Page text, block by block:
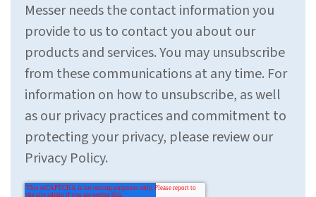
Messer needs the contact information you
provide to us to contact you about our
products and services. You may unsubscribe
from these communications at any time. For
information on how to unsubscribe, as well
as our privacy practices and commitment to
protecting your privacy, please review our
Privacy Policy.